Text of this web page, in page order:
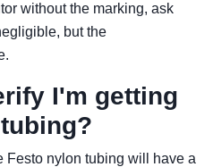
without the marking, ask
but the
I'm getting
Festo nylon tubing will have a